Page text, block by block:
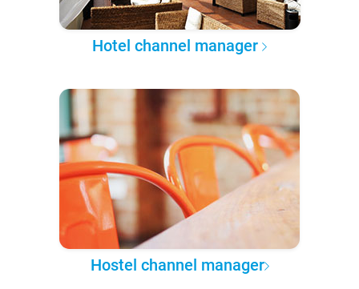
Hotel channel manager
Hostel channel manager